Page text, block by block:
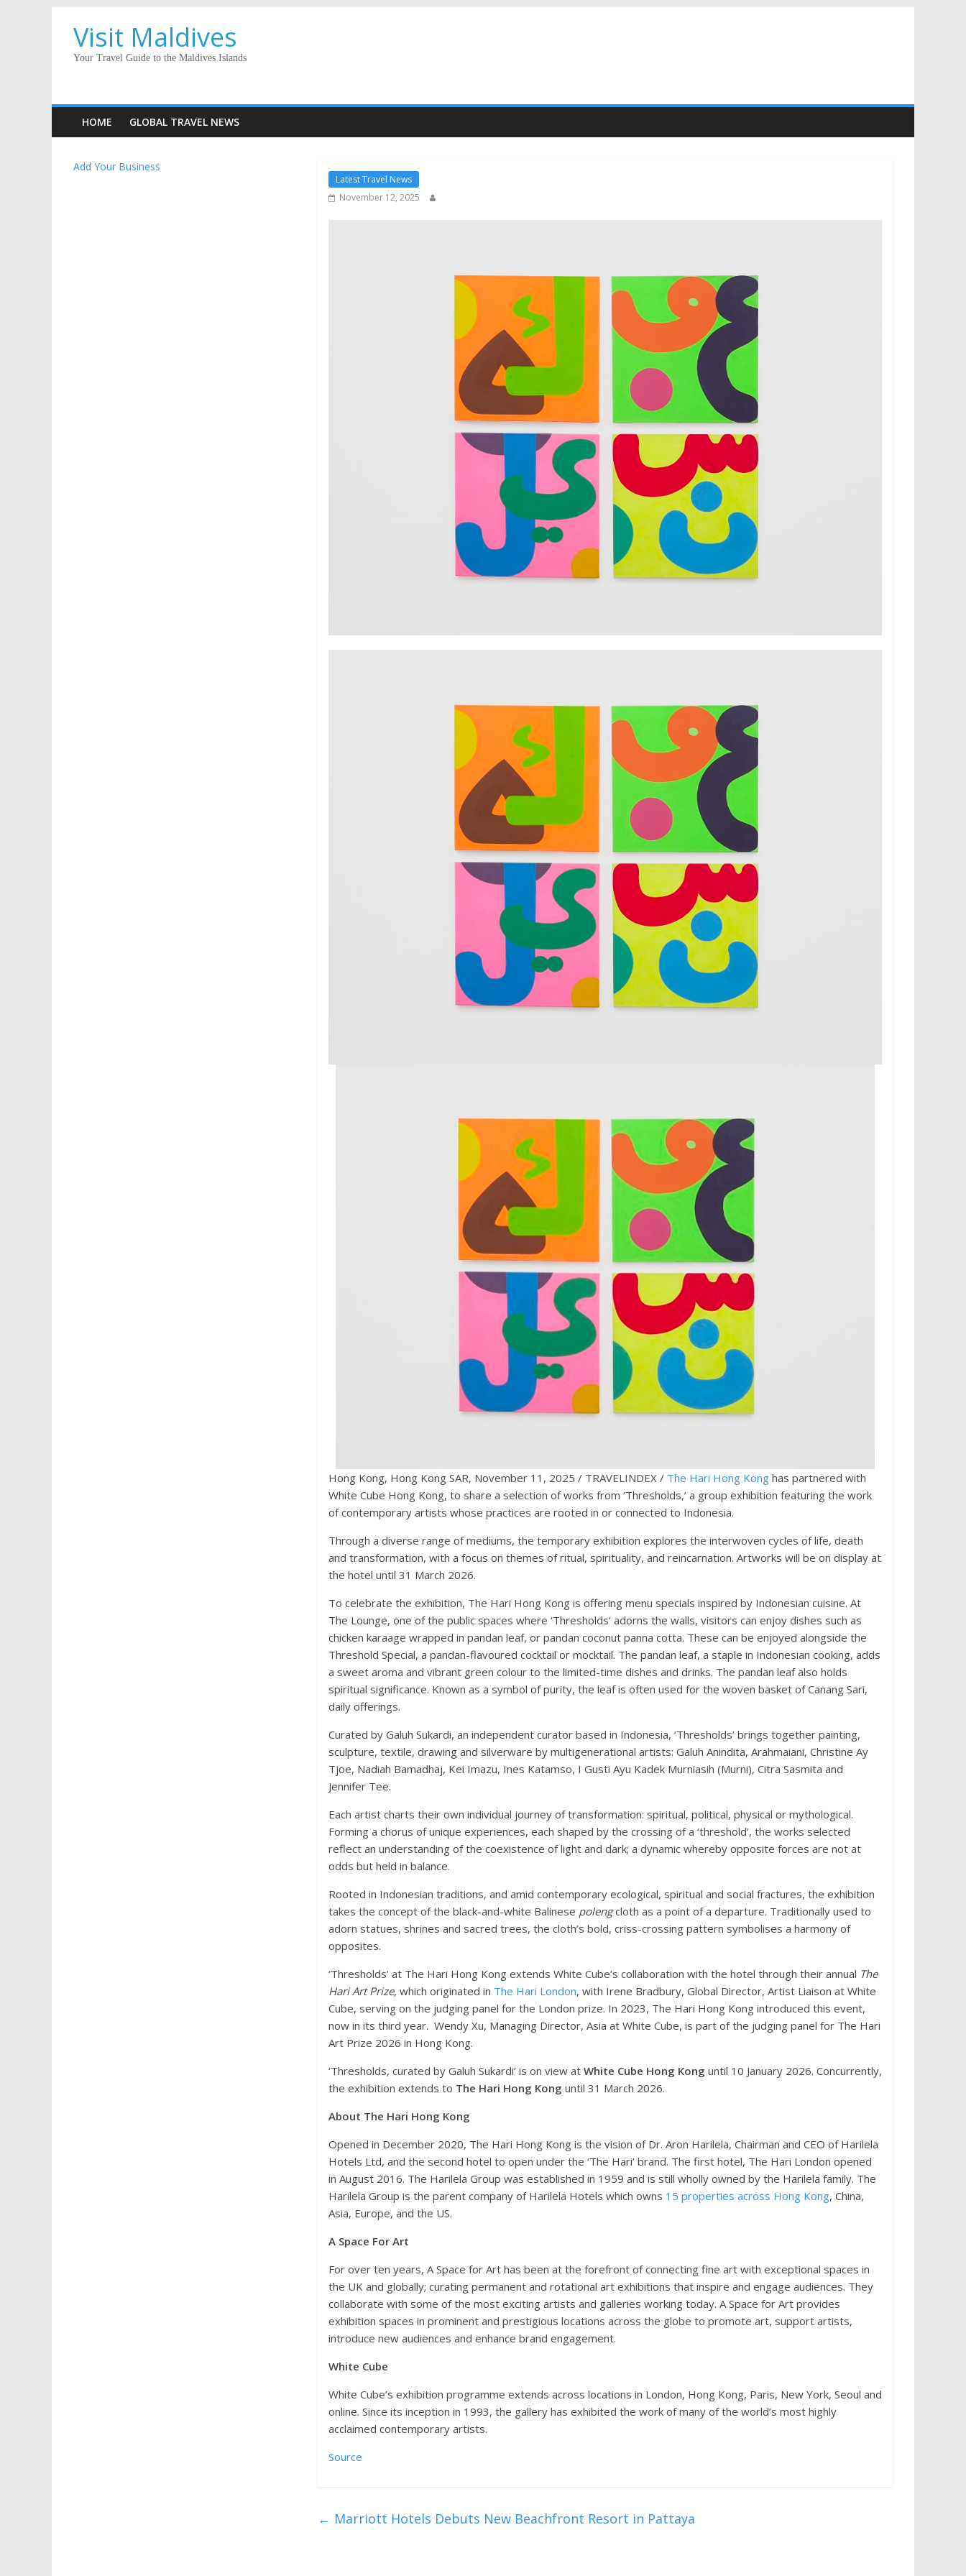
Visit Maldives
Your Travel Guide to the Maldives Islands
HOME GLOBAL TRAVEL NEWS
Latest Travel News
November 12, 2025
Hong Kong, Hong Kong SAR, November 11, 2025 / TRAVELINDEX / The Hari Hong Kong has partnered with
White Cube Hong Kong, to share a selection of works from ‘Thresholds,’ a group exhibition featuring the work
of contemporary artists whose practices are rooted in or connected to Indonesia.
Through a diverse range of mediums, the temporary exhibition explores the interwoven cycles of life, death
and transformation, with a focus on themes of ritual, spirituality, and reincarnation. Artworks will be on display at
the hotel until 31 March 2026.
To celebrate the exhibition, The Hari Hong Kong is offering menu specials inspired by Indonesian cuisine. At
The Lounge, one of the public spaces where ‘Thresholds’ adorns the walls, visitors can enjoy dishes such as
chicken karaage wrapped in pandan leaf, or pandan coconut panna cotta. These can be enjoyed alongside the
Threshold Special, a pandan-flavoured cocktail or mocktail. The pandan leaf, a staple in Indonesian cooking, adds
a sweet aroma and vibrant green colour to the limited-time dishes and drinks. The pandan leaf also holds
spiritual significance. Known as a symbol of purity, the leaf is often used for the woven basket of Canang Sari,
daily offerings.
Curated by Galuh Sukardi, an independent curator based in Indonesia, ‘Thresholds’ brings together painting,
sculpture, textile, drawing and silverware by multigenerational artists: Galuh Anindita, Arahmaiani, Christine Ay
Tjoe, Nadiah Bamadhaj, Kei Imazu, Ines Katamso, I Gusti Ayu Kadek Murniasih (Murni), Citra Sasmita and
Jennifer Tee.
Each artist charts their own individual journey of transformation: spiritual, political, physical or mythological.
Forming a chorus of unique experiences, each shaped by the crossing of a ‘threshold’, the works selected
reflect an understanding of the coexistence of light and dark; a dynamic whereby opposite forces are not at
odds but held in balance.
Rooted in Indonesian traditions, and amid contemporary ecological, spiritual and social fractures, the exhibition
takes the concept of the black-and-white Balinese polengcloth as a point of a departure. Traditionally used to
adorn statues, shrines and sacred trees, the cloth’s bold, criss-crossing pattern symbolises a harmony of
opposites.
‘Thresholds’ at The Hari Hong Kong extends White Cube’s collaboration with the hotel through their annual The
Hari Art Prize, which originated in The Hari London, with Irene Bradbury, Global Director, Artist Liaison at White
Cube, serving on the judging panel for the London prize. In 2023, The Hari Hong Kong introduced this event,
now in its third year. Wendy Xu, Managing Director, Asia at White Cube, is part of the judging panel for The Hari
Art Prize 2026 in Hong Kong.
‘Thresholds, curated by Galuh Sukardi’ is on view at White Cube Hong Kong until 10 January 2026. Concurrently,
the exhibition extends to The Hari Hong Kong until 31 March 2026.
About The Hari Hong Kong
Opened in December 2020, The Hari Hong Kong is the vision of Dr. Aron Harilela, Chairman and CEO of Harilela
Hotels Ltd, and the second hotel to open under the ‘The Hari’ brand. The first hotel, The Hari London opened
in August 2016. The Harilela Group was established in 1959 and is still wholly owned by the Harilela family. The
Harilela Group is the parent company of Harilela Hotels which owns 15 properties across Hong Kong, China,
Asia, Europe, and the US.
A Space For Art
For over ten years, A Space for Art has been at the forefront of connecting fine art with exceptional spaces in
the UK and globally; curating permanent and rotational art exhibitions that inspire and engage audiences. They
collaborate with some of the most exciting artists and galleries working today. A Space for Art provides
exhibition spaces in prominent and prestigious locations across the globe to promote art, support artists,
introduce new audiences and enhance brand engagement.
White Cube
White Cube’s exhibition programme extends across locations in London, Hong Kong, Paris, New York, Seoul and
online. Since its inception in 1993, the gallery has exhibited the work of many of the world’s most highly
acclaimed contemporary artists.
Source
← Marriott Hotels Debuts New Beachfront Resort in Pattaya
Add Your Business